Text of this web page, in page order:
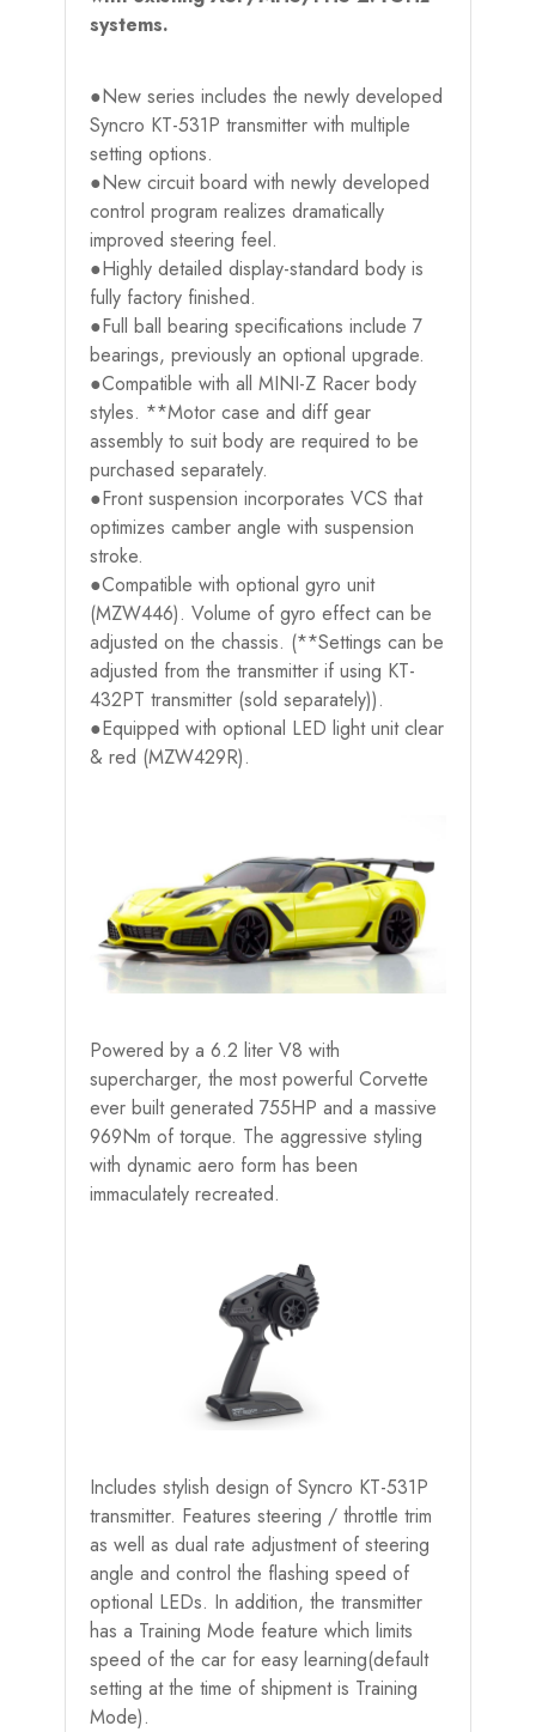
systems.
●New series includes the newly developed
Syncro KT-531P transmitter with multiple
setting options.
●New circuit board with newly developed
control program realizes dramatically
improved steering feel.
●Highly detailed display-standard body is
fully factory finished.
●Full ball bearing specifications include 7
bearings, previously an optional upgrade.
●Compatible with all MINI-Z Racer body
styles. **Motor case and diff gear
assembly to suit body are required to be
purchased separately.
●Front suspension incorporates VCS that
optimizes camber angle with suspension
stroke.
●Compatible with optional gyro unit
(MZW446). Volume of gyro effect can be
adjusted on the chassis. (**Settings can be
adjusted from the transmitter if using KT-
432PT transmitter (sold separately)).
●Equipped with optional LED light unit clear
& red (MZW429R).
Powered by a 6.2 liter V8 with
supercharger, the most powerful Corvette
ever built generated 755HP and a massive
969Nm of torque. The aggressive styling
with dynamic aero form has been
immaculately recreated.
Includes stylish design of Syncro KT-531P
transmitter. Features steering / throttle trim
as well as dual rate adjustment of steering
angle and control the flashing speed of
optional LEDs. In addition, the transmitter
has a Training Mode feature which limits
speed of the car for easy learning(default
setting at the time of shipment is Training
Mode).